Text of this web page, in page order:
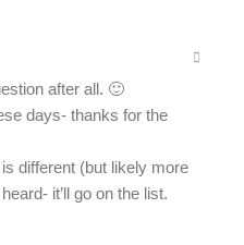
after all. 🙂
days- thanks for the
different (but likely more
it’ll go on the list.